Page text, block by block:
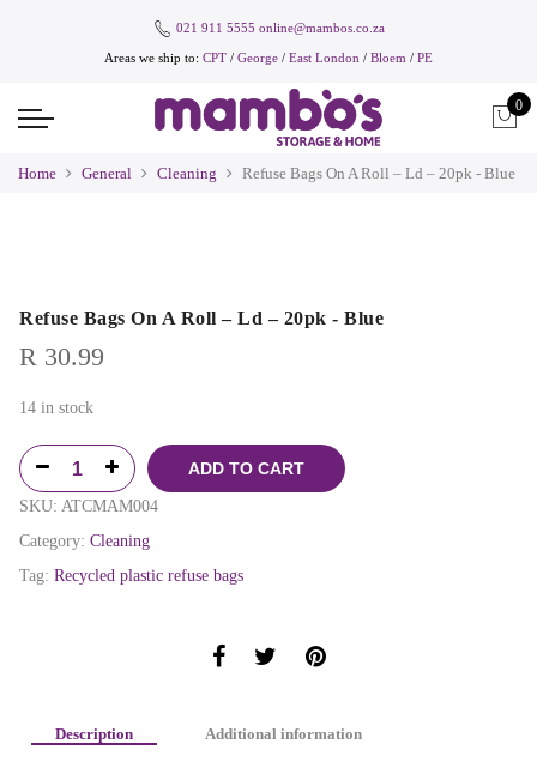
021 911 5555 online@mambos.co.za
Areas we ship to: CPT / George / East London / Bloem / PE
0
Home General Cleaning Refuse Bags On A Roll – Ld – 20pk - Blue
Refuse Bags On A Roll – Ld – 20pk - Blue
R 30.99
14 in stock
ADD TO CART
SKU: ATCMAM004
Category: Cleaning
Tag: Recycled plastic refuse bags
Description Additional information